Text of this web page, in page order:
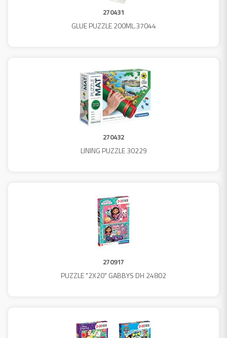
270431
GLUE PUZZLE 200ML.37044
270432
LINING PUZZLE 30229
270917
PUZZLE "2X20" GABBYS DH 24802